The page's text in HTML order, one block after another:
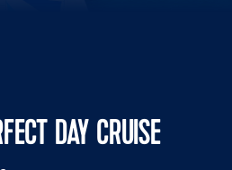
DAY CRUISE